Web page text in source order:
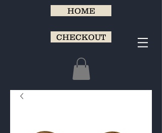
HOME
CHECKOUT